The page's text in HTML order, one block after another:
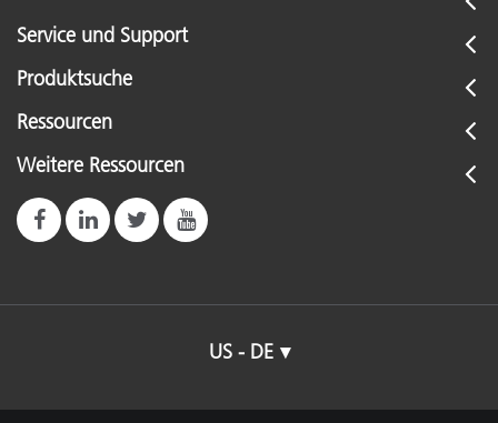
Service und Support
Produktsuche
Ressourcen
Weitere Ressourcen
US - DE